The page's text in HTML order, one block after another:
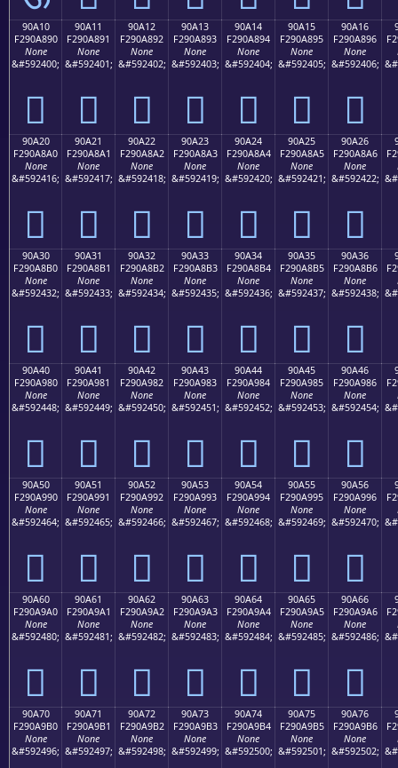
90A10
F290A890
None
&#592400;
򐨐
90A11
F290A891
None
&#592401;
򐨑
90A12
F290A892
None
&#592402;
򐨒
90A13
F290A893
None
&#592403;
򐨓
90A14
F290A894
None
&#592404;
򐨔
90A15
F290A895
None
&#592405;
򐨕
90A16
F290A896
None
&#592406;
򐨖
90A20
F290A8A0
None
&#592416;
򐨠
90A21
F290A8A1
None
&#592417;
򐨡
90A22
F290A8A2
None
&#592418;
򐨢
90A23
F290A8A3
None
&#592419;
򐨣
90A24
F290A8A4
None
&#592420;
򐨤
90A25
F290A8A5
None
&#592421;
򐨥
90A26
F290A8A6
None
&#592422;
򐨦
90A30
F290A8B0
None
&#592432;
򐨰
90A31
F290A8B1
None
&#592433;
򐨱
90A32
F290A8B2
None
&#592434;
򐨲
90A33
F290A8B3
None
&#592435;
򐨳
90A34
F290A8B4
None
&#592436;
򐨴
90A35
F290A8B5
None
&#592437;
򐨵
90A36
F290A8B6
None
&#592438;
򐨶
90A40
F290A980
None
&#592448;
򐩀
90A41
F290A981
None
&#592449;
򐩁
90A42
F290A982
None
&#592450;
򐩂
90A43
F290A983
None
&#592451;
򐩃
90A44
F290A984
None
&#592452;
򐩄
90A45
F290A985
None
&#592453;
򐩅
90A46
F290A986
None
&#592454;
򐩆
90A50
F290A990
None
&#592464;
򐩐
90A51
F290A991
None
&#592465;
򐩑
90A52
F290A992
None
&#592466;
򐩒
90A53
F290A993
None
&#592467;
򐩓
90A54
F290A994
None
&#592468;
򐩔
90A55
F290A995
None
&#592469;
򐩕
90A56
F290A996
None
&#592470;
򐩖
90A60
F290A9A0
None
&#592480;
򐩠
90A61
F290A9A1
None
&#592481;
򐩡
90A62
F290A9A2
None
&#592482;
򐩢
90A63
F290A9A3
None
&#592483;
򐩣
90A64
F290A9A4
None
&#592484;
򐩤
90A65
F290A9A5
None
&#592485;
򐩥
90A66
F290A9A6
None
&#592486;
򐩦
90A70
F290A9B0
None
&#592496;
90A71
F290A9B1
None
&#592497;
90A72
F290A9B2
None
&#592498;
90A73
F290A9B3
None
&#592499;
90A74
F290A9B4
None
&#592500;
90A75
F290A9B5
None
&#592501;
90A76
F290A9B6
None
&#592502;